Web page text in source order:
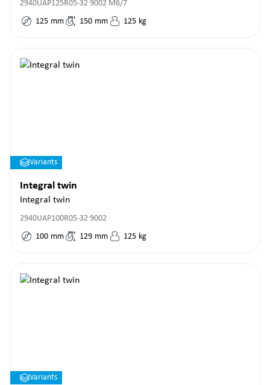
2940UAP125R05-32 9002 M6/7
125 mm 150 mm 125 kg
Variants
Integral twin
Integral twin
2940UAP100R05-32 9002
100 mm 129 mm 125 kg
Variants